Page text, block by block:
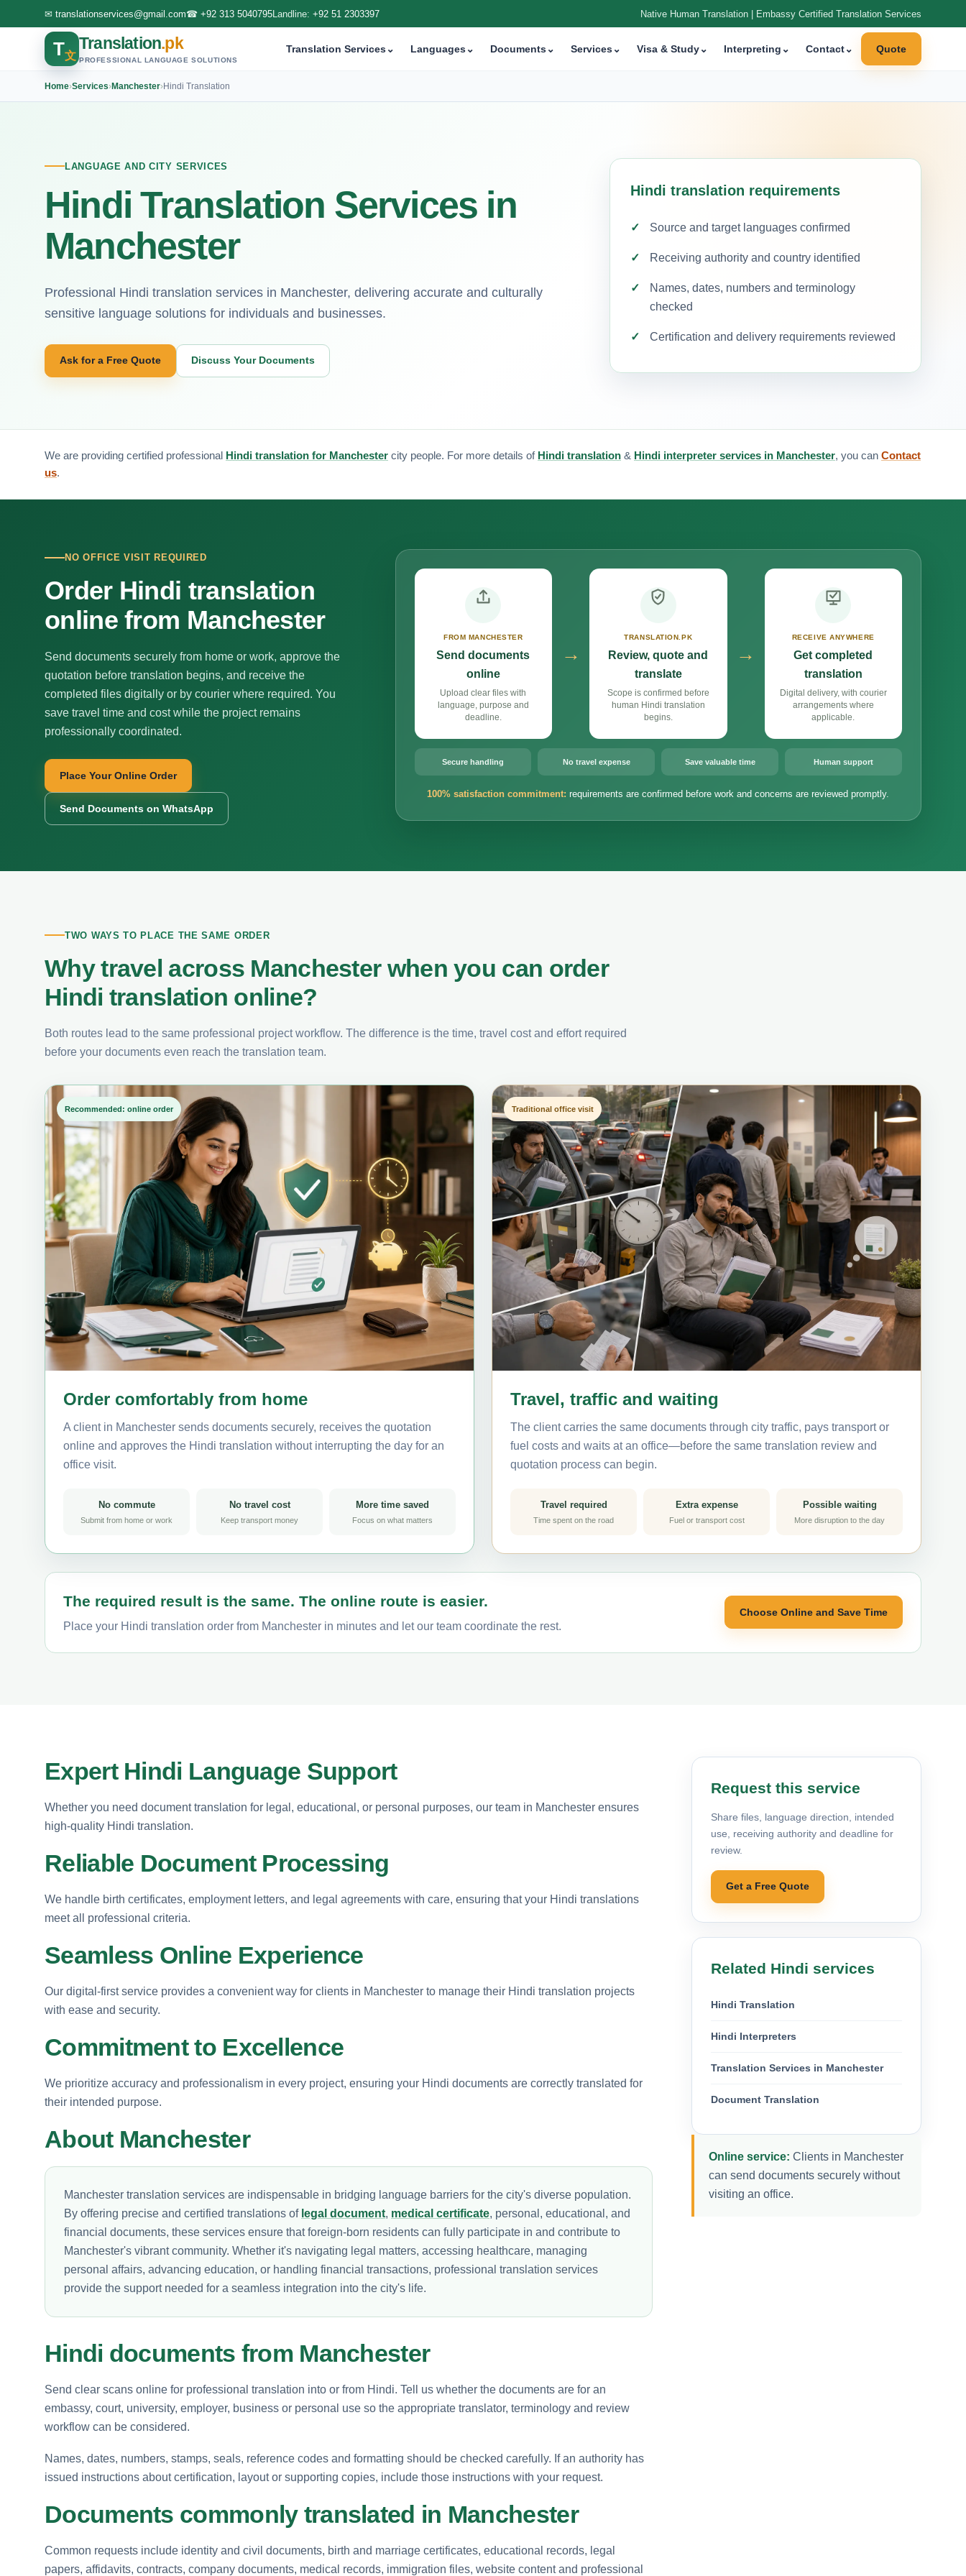
✉ translationservices@gmail.com☎ +92 313 5040795Landline: +92 51 2303397 Native Human Translation | Embassy Certified Translation Services
T文
Translation.pk
PROFESSIONAL LANGUAGE SOLUTIONS
Translation Services⌄ Languages⌄ Documents⌄ Services⌄ Visa & Study⌄ Interpreting ⌄ Contact⌄ Quote
Home›Services›Manchester›Hindi Translation
LANGUAGE AND CITY SERVICES
Hindi Translation Services in
Manchester
Professional Hindi translation services in Manchester, delivering accurate and culturally
sensitive language solutions for individuals and businesses.
Ask for a Free Quote Discuss Your Documents
Hindi translation requirements
Source and target languages confirmed
Receiving authority and country identified
Names, dates, numbers and terminology
checked
Certification and delivery requirements reviewed
We are providing certified professional Hindi translation for Manchester city people. For more details of Hindi translation & Hindi interpreter services in Manchester, you can Contact
us.
NO OFFICE VISIT REQUIRED
Order Hindi translation
online from Manchester
Send documents securely from home or work, approve the
quotation before translation begins, and receive the
completed files digitally or by courier where required. You
save travel time and cost while the project remains
professionally coordinated.
Place Your Online Order
Send Documents on WhatsApp
FROM MANCHESTER
Send documents
online
Upload clear files with
language, purpose and
deadline.
→
TRANSLATION.PK
Review, quote and
translate
Scope is confirmed before
human Hindi translation
begins.
→
RECEIVE ANYWHERE
Get completed
translation
Digital delivery, with courier
arrangements where
applicable.
Secure handling No travel expense Save valuable time Human support
100% satisfaction commitment: requirements are confirmed before work and concerns are reviewed promptly.
TWO WAYS TO PLACE THE SAME ORDER
Why travel across Manchester when you can order
Hindi translation online?
Both routes lead to the same professional project workflow. The difference is the time, travel cost and effort required
before your documents even reach the translation team.
Recommended: online order
Order comfortably from home
A client in Manchester sends documents securely, receives the quotation
online and approves the Hindi translation without interrupting the day for an
office visit.
No commute
Submit from home or work
No travel cost
Keep transport money
More time saved
Focus on what matters
Traditional office visit
Travel, traffic and waiting
The client carries the same documents through city traffic, pays transport or
fuel costs and waits at an office—before the same translation review and
quotation process can begin.
Travel required
Time spent on the road
Extra expense
Fuel or transport cost
Possible waiting
More disruption to the day
The required result is the same. The online route is easier.
Place your Hindi translation order from Manchester in minutes and let our team coordinate the rest.
Choose Online and Save Time
Expert Hindi Language Support
Whether you need document translation for legal, educational, or personal purposes, our team in Manchester ensures
high-quality Hindi translation.
Reliable Document Processing
We handle birth certificates, employment letters, and legal agreements with care, ensuring that your Hindi translations
meet all professional criteria.
Seamless Online Experience
Our digital-first service provides a convenient way for clients in Manchester to manage their Hindi translation projects
with ease and security.
Commitment to Excellence
We prioritize accuracy and professionalism in every project, ensuring your Hindi documents are correctly translated for
their intended purpose.
About Manchester
Manchester translation services are indispensable in bridging language barriers for the city's diverse population.
By offering precise and certified translations of legal document, medical certificate, personal, educational, and
financial documents, these services ensure that foreign-born residents can fully participate in and contribute to
Manchester's vibrant community. Whether it's navigating legal matters, accessing healthcare, managing
personal affairs, advancing education, or handling financial transactions, professional translation services
provide the support needed for a seamless integration into the city's life.
Hindi documents from Manchester
Send clear scans online for professional translation into or from Hindi. Tell us whether the documents are for an
embassy, court, university, employer, business or personal use so the appropriate translator, terminology and review
workflow can be considered.
Names, dates, numbers, stamps, seals, reference codes and formatting should be checked carefully. If an authority has
issued instructions about certification, layout or supporting copies, include those instructions with your request.
Documents commonly translated in Manchester
Common requests include identity and civil documents, birth and marriage certificates, educational records, legal
papers, affidavits, contracts, company documents, medical records, immigration files, website content and professional
Request this service
Share files, language direction, intended
use, receiving authority and deadline for
review.
Get a Free Quote
Related Hindi services
Hindi Translation
Hindi Interpreters
Translation Services in Manchester
Document Translation
Online service: Clients in Manchester
can send documents securely without
visiting an office.